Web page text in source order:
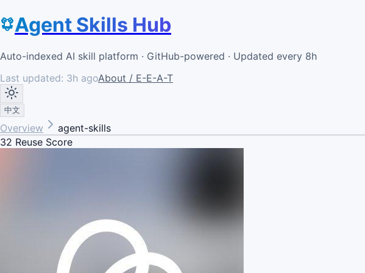
Agent Skills Hub
Auto-indexed AI skill platform · GitHub-powered · Updated every 8h
Last updated: 3h agoAbout / E-E-A-T
中文
Overview
agent-skills
32 Reuse Score